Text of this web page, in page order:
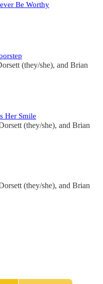
Be Worthy
(they/she), and Brian
Her Smile
(they/she), and Brian
(they/she), and Brian